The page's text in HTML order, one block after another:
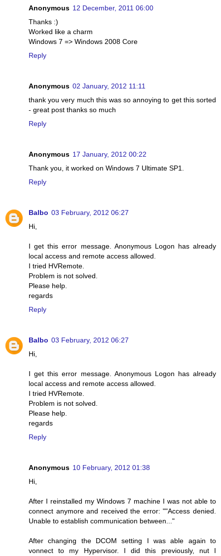
Anonymous 12 December, 2011 06:00
Thanks :)
Worked like a charm
Windows 7 => Windows 2008 Core
Reply
Anonymous 02 January, 2012 11:11
thank you very much this was so annoying to get this sorted
- great post thanks so much
Reply
Anonymous 17 January, 2012 00:22
Thank you, it worked on Windows 7 Ultimate SP1.
Reply
Balbo 03 February, 2012 06:27
Hi,
I get this error message. Anonymous Logon has already
local access and remote access allowed.
I tried HVRemote.
Problem is not solved.
Please help.
regards
Reply
Balbo 03 February, 2012 06:27
Hi,
I get this error message. Anonymous Logon has already
local access and remote access allowed.
I tried HVRemote.
Problem is not solved.
Please help.
regards
Reply
Anonymous 10 February, 2012 01:38
Hi,
After I reinstalled my Windows 7 machine I was not able to
connect anymore and received the error: ""Access denied.
Unable to establish communication between..."
After changing the DCOM setting I was able again to
vonnect to my Hypervisor. I did this previously, nut I